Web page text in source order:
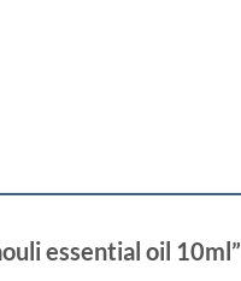
essential oil 10ml”